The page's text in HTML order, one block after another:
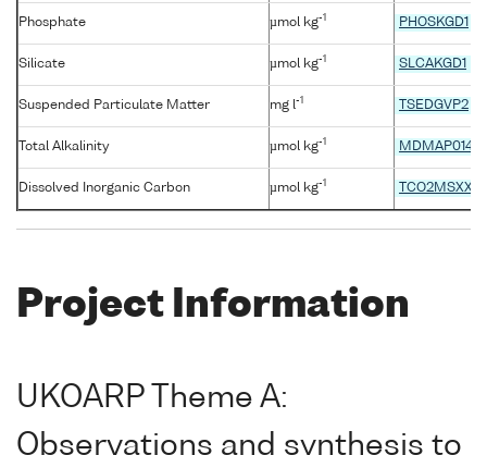
Phosphate µmol kg-1 PHOSKGD1
Silicate µmol kg-1 SLCAKGD1
Suspended Particulate Matter mg l-1 TSEDGVP2
Total Alkalinity µmol kg-1 MDMAP014
Dissolved Inorganic Carbon µmol kg-1 TCO2MSXX
Project Information
UKOARP Theme A:
Observations and synthesis to